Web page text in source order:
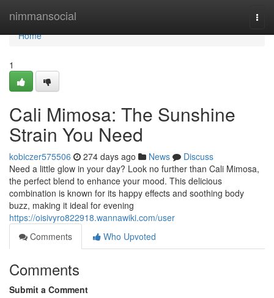
nimmansocial
Home
Home
1
Cali Mimosa: The Sunshine
Strain You Need
kobiczer575506 274 days ago News
Discuss
Need a little glow in your day? Look no further than Cali Mimosa,
the perfect blend to enhance your mood. This delicious
combination is known for its happy effects and soothing body
buzz, making it ideal for evening
https://oisivyro822918.wannawiki.com/user
Comments
Who Upvoted
Comments
Submit a Comment